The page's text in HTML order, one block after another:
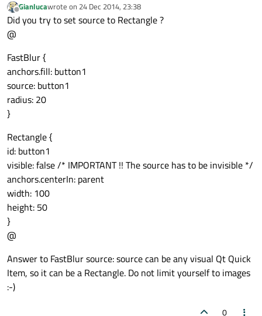
Offline
Gianlucawrote on 24 Dec 2014, 23:38
last edited by
Did you try to set source to Rectangle ?
@
FastBlur {
anchors.fill: button1
source: button1
radius: 20
}
Rectangle {
id: button1
visible: false /* IMPORTANT !! The source has to be invisible */
anchors.centerIn: parent
width: 100
height: 50
}
@
Answer to FastBlur source: source can be any visual Qt Quick
Item, so it can be a Rectangle. Do not limit yourself to images
:-)
0